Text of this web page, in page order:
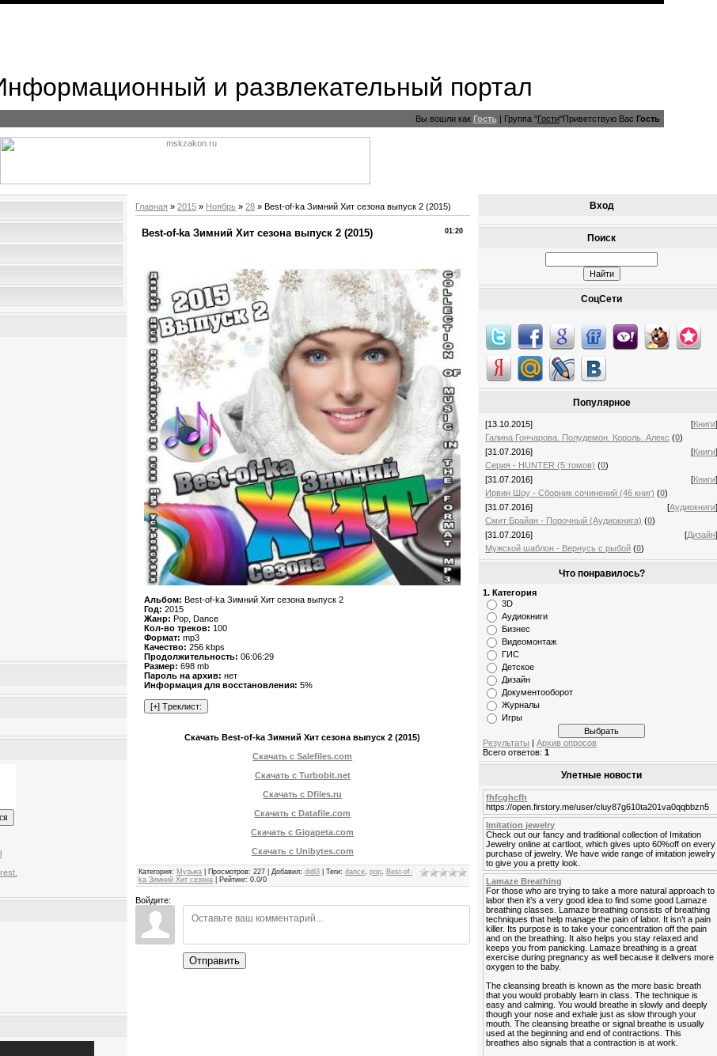
и развлекательный портал
Вы вошли как Гость | Группа"Гости"Приветствую Вас Гость
Главная »2015 » Ноябрь » 28 » Best-of-ka Зимний Хит сезона выпуск 2 (2015)
01:20
Best-of-ka Зимний Хит сезона выпуск 2 (2015)
Альбом:Best-of-ka Зимний Хит сезона выпуск 2
Год:2015
Жанр:Pop, Dance
Кол-во треков: 100
Формат:mp3
Качество:256 kbps
Продолжительность:06:06:29
Размер:698 mb
Пароль на архив:нет
Информация для восстановления:5%
Скачать Best-of-ka Зимний Хит сезона выпуск 2 (2015)
Скачать с Salefiles.com
Скачать с Turbobit.net
Скачать с Dfiles.ru
Скачать с Datafile.com
Скачать с Gigapeta.com
Скачать с Unibytes.com
Категория: Музыка Просмотров: 227 Добавил: didl3 |Теги: dance ,pop
Best-of-
ka Зимний Хит сезона
Рейтинг: 0.0/0
Войдите:
Отправить
Вход
Поиск
СоцСети
Популярное
[13.10.2015] [Книги
Галина Гончарова. Полудемон. Король. Алекс (0)
[31.07.2016]
[Книги
Серия - HUNTER (5 томов) (0)
[31.07.2016]
[Книги
Ирвин Шоу - Сборник сочинений (46 книг) (0)
[31.07.2016]
[Аудиокниги
Смит Брайан - Порочный (Аудиокнига) (0)
[31.07.2016]
[Дизайн
Мужской шаблон - Вернусь с рыбой (0)
Что понравилось?
1. Категория
3D
Аудиокниги
Бизнес
Видеомонтаж
ГИС
Детское
Дизайн
Документооборот
Журналы
Игры
Результаты |Архив опросов
Всего ответов:1
Улетные новости
fhfcghcfh
https://open.firstory.me/user/cluy87g610ta201va0qqbbzn5
Imitation jewelry
Check out our fancy and traditional collection of Imitation
Jewelry online at cartloot, which gives upto 60%off on every
purchase of jewelry. We have wide range of imitation jewelry
to give you a pretty look.
Lamaze Breathing
For those who are trying to take a more natural approach to
labor then it’s a very good idea to find some good Lamaze
breathing classes. Lamaze breathing consists of breathing
techniques that help manage the pain of labor. It isn’t a pain
killer. Its purpose is to take your concentration off the pain
and on the breathing. It also helps you stay relaxed and
keeps you from panicking. Lamaze breathing is a great
exercise during pregnancy as well because it delivers more
oxygen to the baby.
The cleansing breath is known as the more basic breath
that you would probably learn in class. The technique is
easy and calming. You would breathe in slowly and deeply
though your nose and exhale just as slow through your
mouth. The cleansing breathe or signal breathe is usually
used at the beginning and end of contractions. This
breathes also signals that a contraction is at work.